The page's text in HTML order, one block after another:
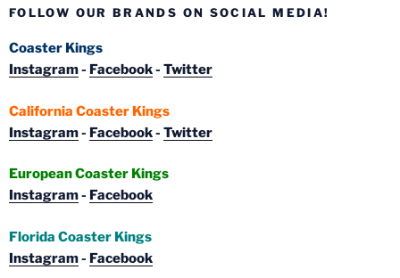
FOLLOW OUR BRANDS ON SOCIAL MEDIA!
Coaster Kings
Instagram- Facebook- Twitter
California Coaster Kings
Instagram- Facebook- Twitter
European Coaster Kings
Instagram- Facebook
Florida Coaster Kings
Instagram- Facebook